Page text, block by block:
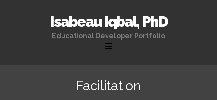
Isabeau Iqbal, PhD
Educational Developer Portfolio
content
Facilitation